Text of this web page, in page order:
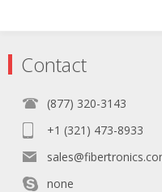
Contact
(877) 320-3143
+1 (321) 473-8933
none